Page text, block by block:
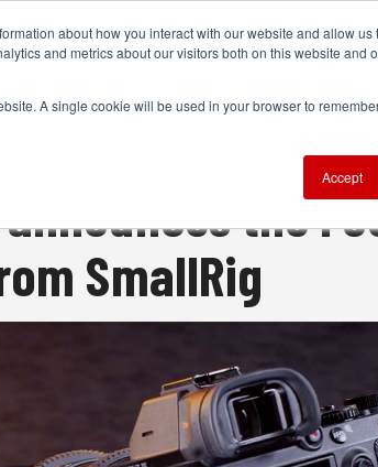
about how you interact with our website and allow
and metrics about our visitors both on this website and
A single cookie will be used in your browser to
Accept
PRODUCTION POST & VFX AUDIO
the
SmallRig